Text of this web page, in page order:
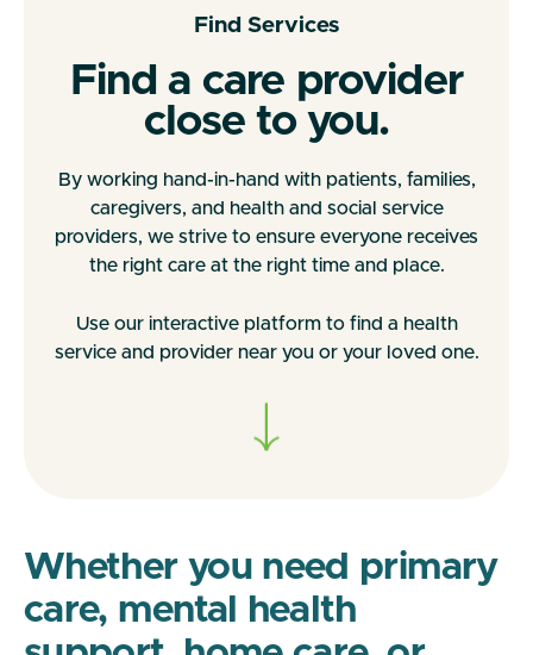
Find Services
Find a care provider
close to you.
By working hand-in-hand with patients, families,
caregivers, and health and social service
providers, we strive to ensure everyone receives
the right care at the right time and place.
Use our interactive platform to find a health
service and provider near you or your loved one.
Whether you need primary
care, mental health